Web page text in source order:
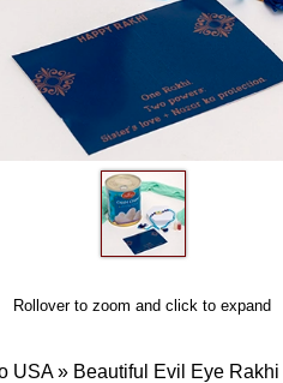
Rollover to zoom and click to expand
USA » Beautiful Evil Eye